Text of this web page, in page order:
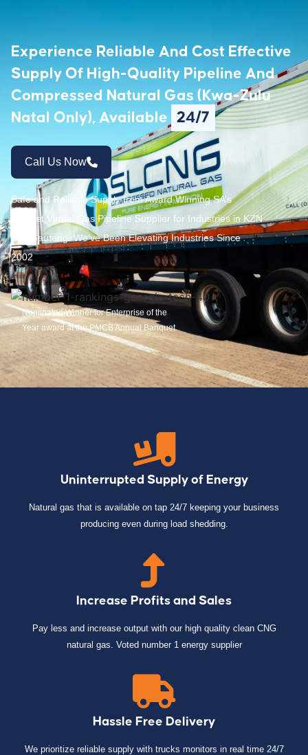
Experience Reliable And Cost Effective
Supply Of High-Quality Pipeline And
Compressed Natural Gas (Kwa-Zulu
Natal Only), Available
24/7
Call Us Now
Safe and Reliable Supply from Award Winning SA’s
Largest Virtual Gas Pipeline Supplier for Industries in KZN
and Gauteng. We’ve Been Elevating Industries Since
2002
Nominated Winner for Enterprise of the
Year award at the PMCB Annual Banquet.
Uninterrupted Supply of Energy
Natural gas that is available on tap 24/7 keeping your business
producing even during load shedding.
Increase Profits and Sales
Pay less and increase output with our high quality clean CNG
natural gas. Voted number 1 energy supplier
Hassle Free Delivery
We prioritize reliable supply with trucks monitors in real time 24/7